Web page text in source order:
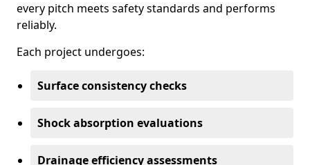
every pitch meets safety standards and performs
reliably.
Each project undergoes:
Surface consistency checks
Shock absorption evaluations
Drainage efficiency assessments